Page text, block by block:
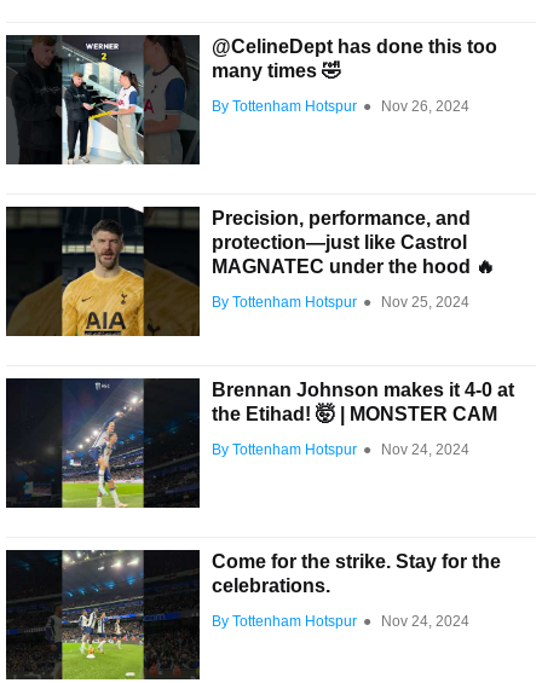
@CelineDept has done this too
many times 🤣
By Tottenham Hotspur ● Nov 26, 2024
Precision, performance, and
protection—just like Castrol
MAGNATEC under the hood 🔥
By Tottenham Hotspur ● Nov 25, 2024
Brennan Johnson makes it 4-0 at
the Etihad! 🤯 | MONSTER CAM
By Tottenham Hotspur ● Nov 24, 2024
Come for the strike. Stay for the
celebrations.
By Tottenham Hotspur ● Nov 24, 2024